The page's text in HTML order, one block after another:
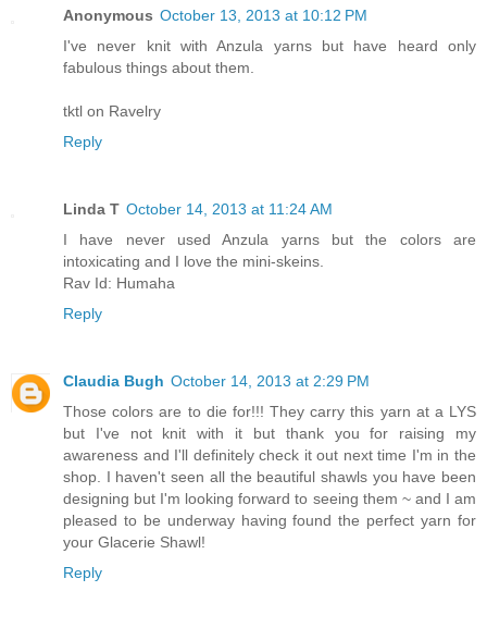
Anonymous October 13, 2013 at 10:12 PM
I've never knit with Anzula yarns but have heard only
fabulous things about them.
tktl on Ravelry
Reply
Linda T October 14, 2013 at 11:24 AM
I have never used Anzula yarns but the colors are
intoxicating and I love the mini-skeins.
Rav Id: Humaha
Reply
Claudia Bugh October 14, 2013 at 2:29 PM
Those colors are to die for!!! They carry this yarn at a LYS
but I've not knit with it but thank you for raising my
awareness and I'll definitely check it out next time I'm in the
shop. I haven't seen all the beautiful shawls you have been
designing but I'm looking forward to seeing them ~ and I am
pleased to be underway having found the perfect yarn for
your Glacerie Shawl!
Reply